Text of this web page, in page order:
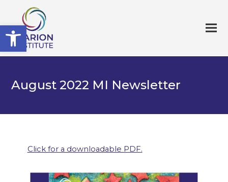
Open toolbar
August 2022 MI Newsletter
Click for a downloadable PDF.